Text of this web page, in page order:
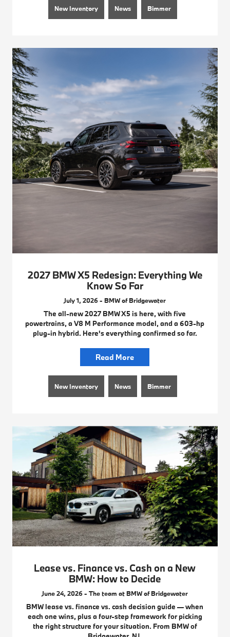
New Inventory News Bimmer
2027 BMW X5 Redesign: Everything We
Know So Far
July 1, 2026 - BMW of Bridgewater
The all-new 2027 BMW X5 is here, with five
powertrains, a V8 M Performance model, and a 603-hp
plug-in hybrid. Here's everything confirmed so far.
Read More
New Inventory News Bimmer
Lease vs. Finance vs. Cash on a New
BMW: How to Decide
June 24, 2026 - The team at BMW of Bridgewater
BMW lease vs. finance vs. cash decision guide — when
each one wins, plus a four-step framework for picking
the right structure for your situation. From BMW of